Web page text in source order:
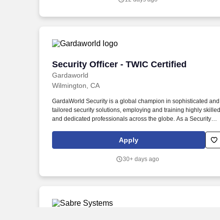
responding to incidents, and ensuring adherence to security
Security Officer - TWIC Certified
Gardaworld
Security Officer - TWIC Certified
Wilmington, CA
GardaWorld Security is a global champion in sophisticated and
tailored security solutions, employing and training highly skilled
and dedicated professionals across the globe. As a Security
before they escalate in environments such as a security
operations centers, call centers, parking gatehouses, etc.
Apply
30+ days ago